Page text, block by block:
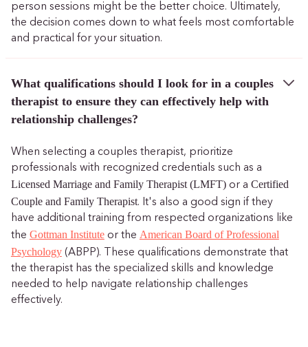
person sessions might be the better choice. Ultimately,
the decision comes down to what feels most comfortable
and practical for your situation.
What qualifications should I look for in a couples
therapist to ensure they can effectively help with
relationship challenges?
When selecting a couples therapist, prioritize
professionals with recognized credentials such as a
Licensed Marriage and Family Therapist (LMFT)or a Certified
Couple and Family Therapist. It's also a good sign if they
have additional training from respected organizations like
the Gottman Instituteor the American Board of Professional
Psychology(ABPP). These qualifications demonstrate that
the therapist has the specialized skills and knowledge
needed to help navigate relationship challenges
effectively.